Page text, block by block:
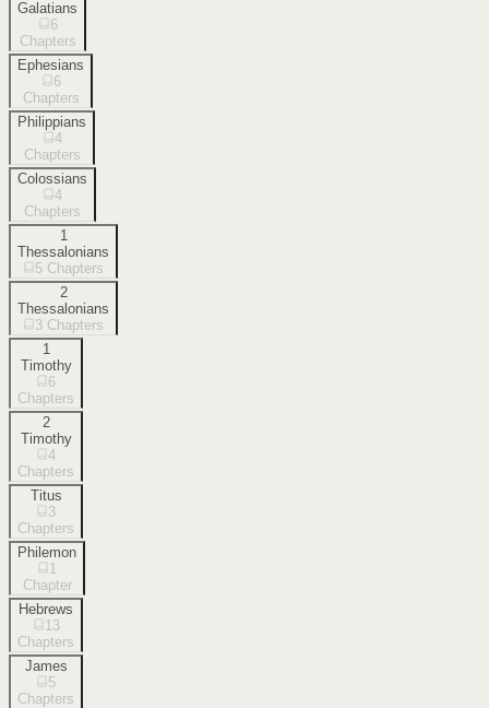
Galatians
6
Chapters
Ephesians
6
Chapters
Philippians
4
Chapters
Colossians
4
Chapters
1
Thessalonians
5 Chapters
2
Thessalonians
3 Chapters
1
Timothy
6
Chapters
2
Timothy
4
Chapters
Titus
3
Chapters
Philemon
1
Chapter
Hebrews
13
Chapters
James
5
Chapters